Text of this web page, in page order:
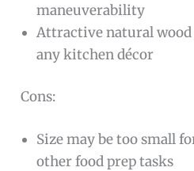
maneuverability
Attractive natural
any kitchen décor
Cons:
Size may be too small
other food prep tasks